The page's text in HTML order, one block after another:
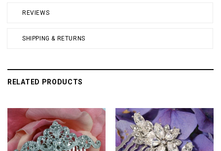
REVIEWS
SHIPPING & RETURNS
RELATED PRODUCTS